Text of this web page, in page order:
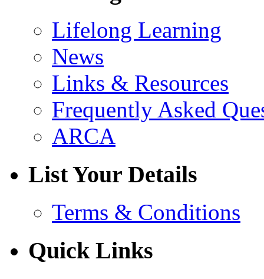
Lifelong Learning
News
Links & Resources
Frequently Asked
ARCA
List Your Details
Terms & Conditions
Quick Links